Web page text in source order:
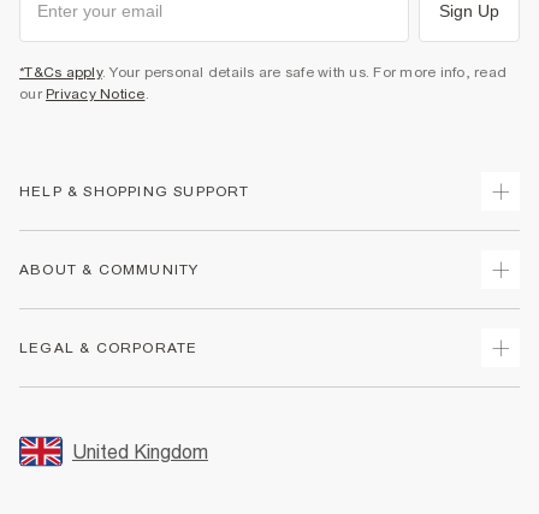
Sign Up
*T&Cs apply. Your personal details are safe with us. For more info, read
our Privacy Notice.
HELP & SHOPPING SUPPORT
Returns
Size Guides
FAQs
ABOUT & COMMUNITY
Store Events
LEGAL & CORPORATE
Promotion Terms & Conditions
United Kingdom